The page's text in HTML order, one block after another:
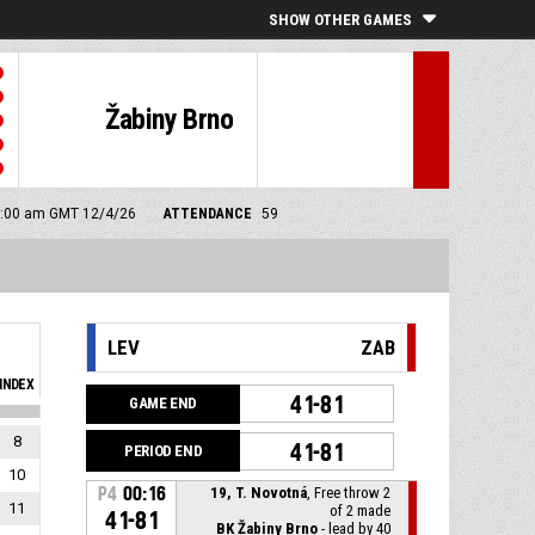
SHOW OTHER GAMES
Žabiny Brno
am GMT 12/4/26 ATTENDANCE 59
INDEX
8
10
11
LEV ZAB
GAME END 41-81
PERIOD END 41-81
P4 00:16
41-81
19, T. Novotná, Free throw 2
of 2 made
BK Žabiny Brno- lead by 40